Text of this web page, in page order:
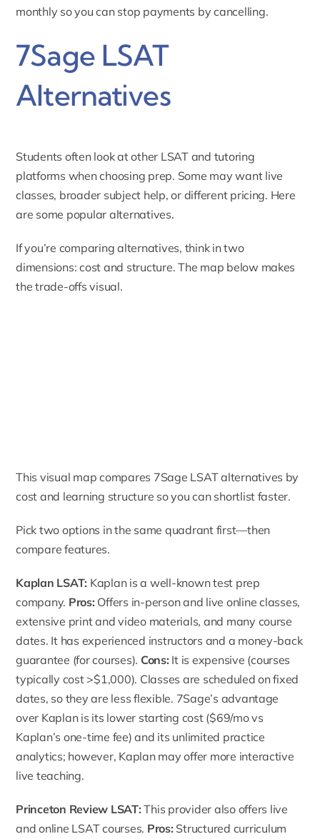
monthly so you can stop payments by cancelling.
7Sage LSAT
Alternatives
Students often look at other LSAT and tutoring
platforms when choosing prep. Some may want live
classes, broader subject help, or different pricing. Here
are some popular alternatives.
If you’re comparing alternatives, think in two
dimensions: cost and structure. The map below makes
the trade-offs visual.
This visual map compares 7Sage LSAT alternatives by
cost and learning structure so you can shortlist faster.
Pick two options in the same quadrant first—then
compare features.
Kaplan LSAT: Kaplan is a well-known test prep
company. Pros: Offers in-person and live online classes,
extensive print and video materials, and many course
dates. It has experienced instructors and a money-back
guarantee (for courses). Cons: It is expensive (courses
typically cost >$1,000). Classes are scheduled on fixed
dates, so they are less flexible. 7Sage’s advantage
over Kaplan is its lower starting cost ($69/mo vs
Kaplan’s one-time fee) and its unlimited practice
analytics; however, Kaplan may offer more interactive
live teaching.
Princeton Review LSAT: This provider also offers live
and online LSAT courses. Pros: Structured curriculum